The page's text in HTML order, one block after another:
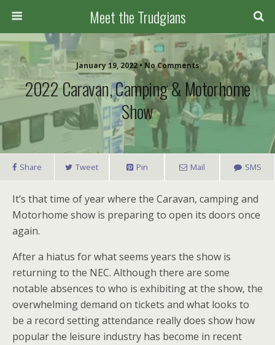
Meet the Trudgians
January 19, 2022 • No Comments
2022 Caravan, Camping & Motorhome
Show
Share Tweet Pin Mail SMS
It’s that time of year where the Caravan, camping and
Motorhome show is preparing to open its doors once
again.
After a hiatus for what seems years the show is
returning to the NEC. Although there are some
notable absences to who is exhibiting at the show, the
overwhelming demand on tickets and what looks to
be a record setting attendance really does show how
popular the leisure industry has become in recent